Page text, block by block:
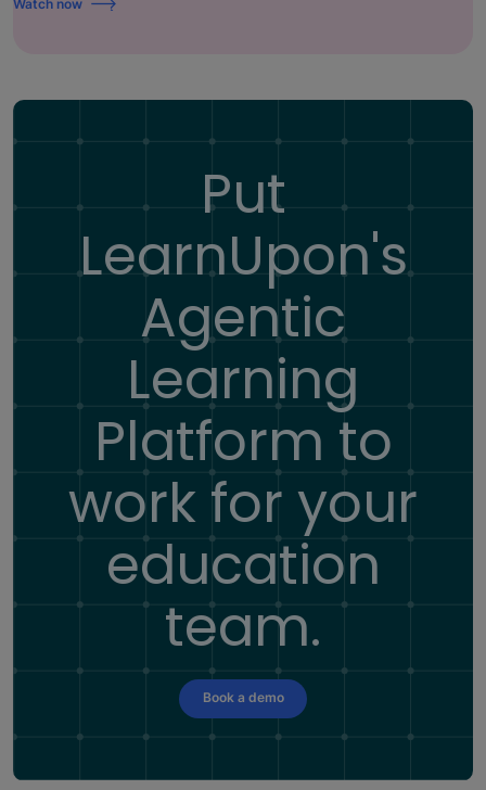
Watch now
Put
LearnUpon's
Agentic
Learning
Platform to
work for your
education
team.
Book a demo